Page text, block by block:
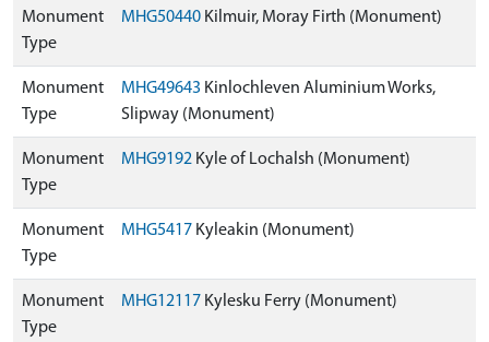
Monument
Type
MHG50440 Kilmuir, Moray Firth (Monument)
Monument
Type
MHG49643 Kinlochleven Aluminium Works,
Slipway (Monument)
Monument
Type
MHG9192 Kyle of Lochalsh (Monument)
Monument
Type
MHG5417 Kyleakin (Monument)
Monument
Type
MHG12117 Kylesku Ferry (Monument)